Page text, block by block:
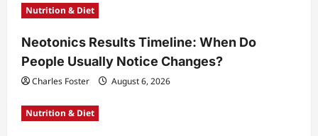
Nutrition & Diet
Neotonics Results Timeline: When Do
People Usually Notice Changes?
Charles Foster August 6, 2026
Nutrition & Diet